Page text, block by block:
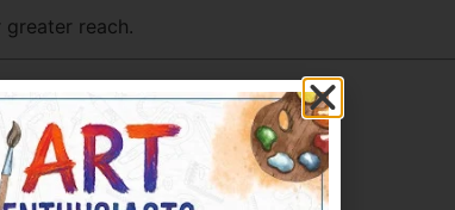
reach.